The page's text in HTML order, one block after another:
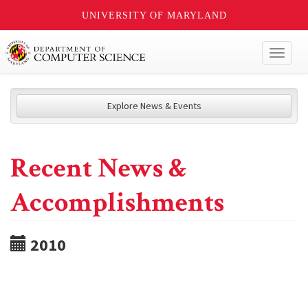
UNIVERSITY OF MARYLAND
Explore News & Events
Recent News &
Accomplishments
2010